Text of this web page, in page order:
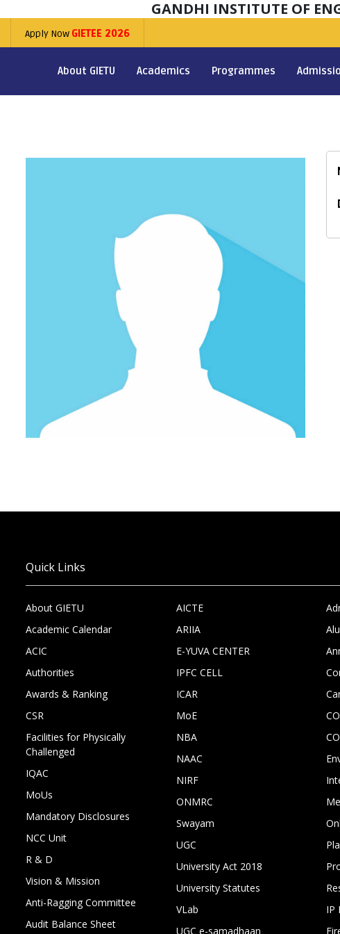
GANDHI INSTITUTE OF
Apply Now GIETEE 2026
About GIETU Academics Programmes
Quick Links
About GIETU
Academic Calendar
ACIC
Authorities
Awards & Ranking
CSR
Facilities for Physically
Challenged
IQAC
MoUs
Mandatory Disclosures
NCC Unit
R & D
Vision & Mission
Anti-Ragging Committee
Audit Balance Sheet
AICTE
ARIIA
E-YUVA CENTER
IPFC CELL
ICAR
MoE
NBA
NAAC
NIRF
ONMRC
Swayam
UGC
University Act 2018
University Statutes
VLab
UGC e-samadhaan
IP